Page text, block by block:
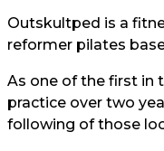
Outskultped is a
reformer pilates
As one of the first in
practice over two
following of those